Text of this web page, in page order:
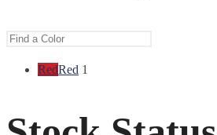
RedRed 1